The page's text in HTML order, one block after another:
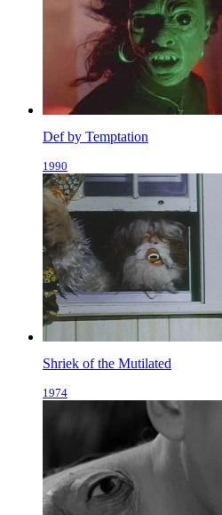
Def by Temptation
1990
Shriek of the Mutilated
1974